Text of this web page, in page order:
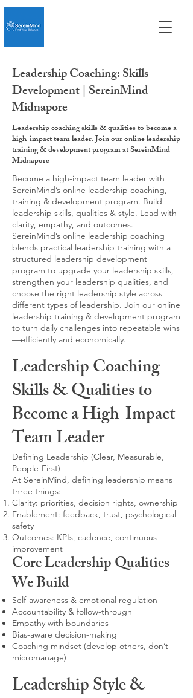
Leadership Coaching: Skills
Development | SereinMind
Midnapore
Leadership coaching skills & qualities to become a
high-impact team leader. Join our online leadership
training & development program at SereinMind
Midnapore
Become a high-impact team leader with
SereinMind’s online leadership coaching,
training & development program. Build
leadership skills, qualities & style. Lead with
clarity, empathy, and outcomes.
SereinMind’s online leadership coaching
blends practical leadership training with a
structured leadership development
program to upgrade your leadership skills,
strengthen your leadership qualities, and
choose the right leadership style across
different types of leadership. Join our online
leadership training & development program
to turn daily challenges into repeatable wins
—efficiently and economically.
Leadership Coaching—
Skills & Qualities to
Become a High-Impact
Team Leader
Defining Leadership (Clear, Measurable,
People-First)
At SereinMind, defining leadership means
three things:
Clarity: priorities, decision rights, ownership
Enablement: feedback, trust, psychological
safety
Outcomes: KPIs, cadence, continuous
improvement
Core Leadership Qualities
We Build
Self-awareness & emotional regulation
Accountability & follow-through
Empathy with boundaries
Bias-aware decision-making
Coaching mindset (develop others, don’t
micromanage)
Leadership Style &